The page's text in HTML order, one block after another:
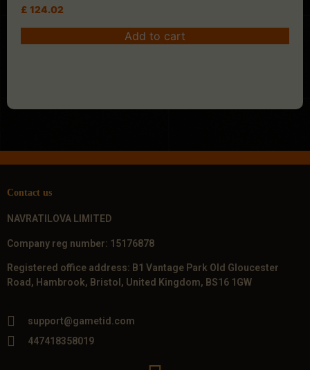
£ 124.02
Add to cart
Contact us
NAVRATILOVA LIMITED
Company reg number: 15176878
Registered office address: B1 Vantage Park Old Gloucester
Road, Hambrook, Bristol, United Kingdom, BS16 1GW
support@gametid.com
447418358019